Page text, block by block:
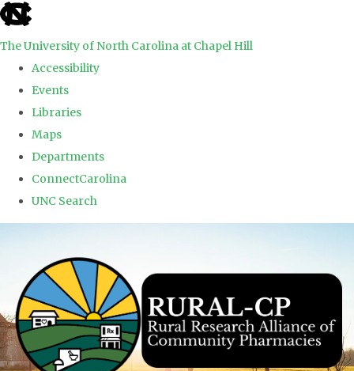
skip to the end of the global utility bar
The University of North Carolina at Chapel Hill
Accessibility
Events
Libraries
Maps
Departments
ConnectCarolina
UNC Search